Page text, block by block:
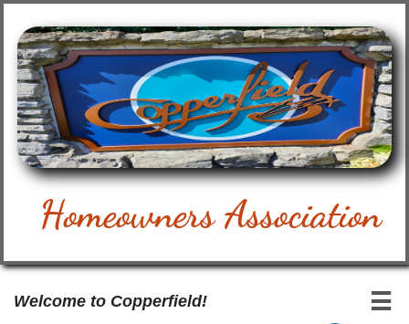
Homeowners Association
Welcome to Copperfield! 